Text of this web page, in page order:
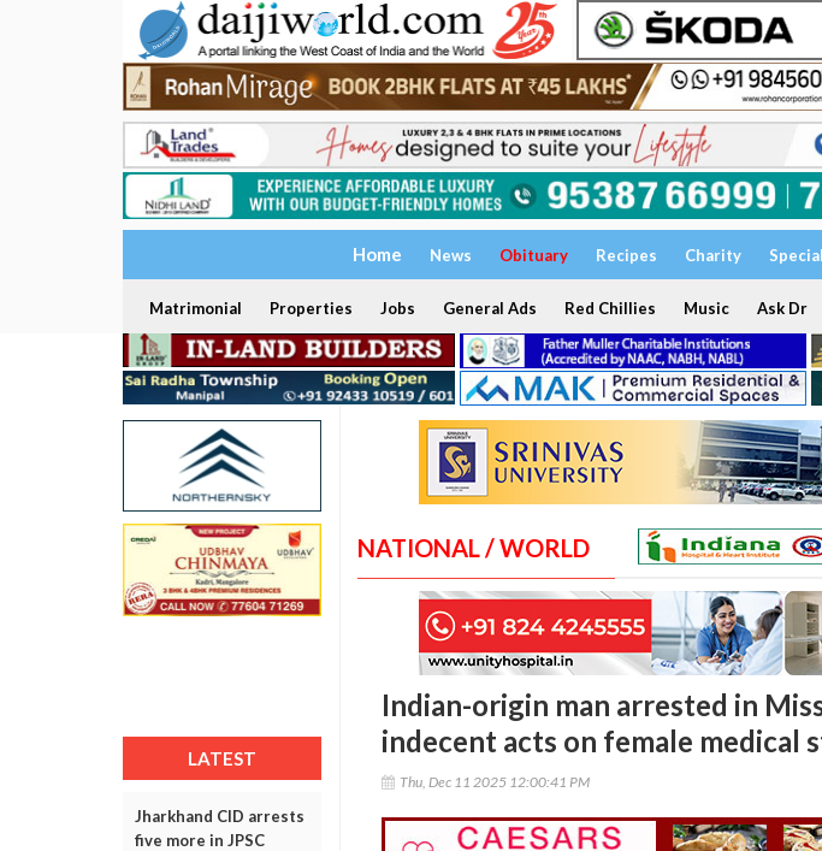
Home News Obituary Recipes Charity Special
Matrimonial Properties Jobs General Ads Red Chillies Music Ask Dr
LATEST
Jharkhand CID arrests
five more in JPSC
NATIONAL / WORLD
Indian-origin man arrested in
indecent acts on female medical
Thu, Dec 11 2025 12:00:41 PM